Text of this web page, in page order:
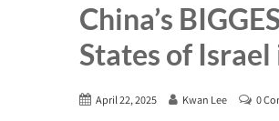
China’s
States of
April 22, 2025 Kwan Lee 0